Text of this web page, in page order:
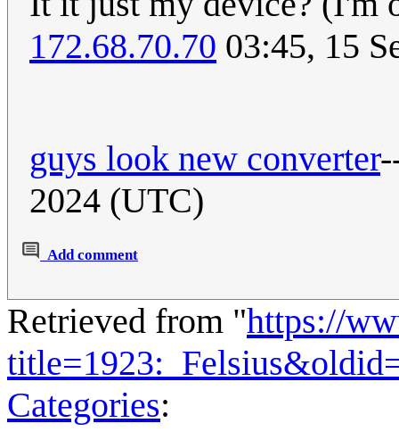
172.68.70.70 03:45, 15
guys look new converter
2024 (UTC)
Add comment
Retrieved from "https://
Categories: